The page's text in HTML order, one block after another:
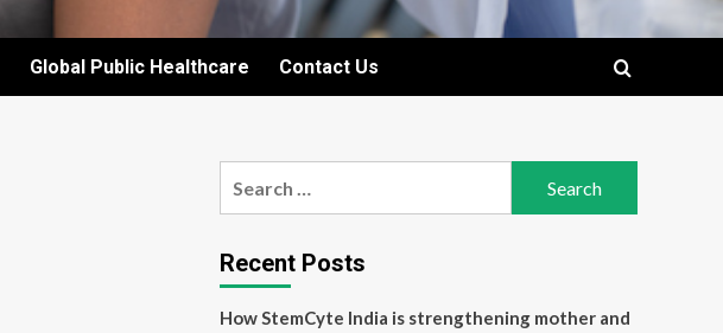
Global Public Healthcare Contact Us
Recent Posts
How StemCyte India is strengthening mother and